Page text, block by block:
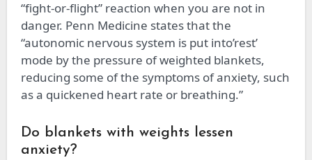
“fight-or-flight” reaction when you are not in
danger. Penn Medicine states that the
“autonomic nervous system is put into’rest’
mode by the pressure of weighted blankets,
reducing some of the symptoms of anxiety, such
as a quickened heart rate or breathing.”
Do blankets with weights lessen
anxiety?